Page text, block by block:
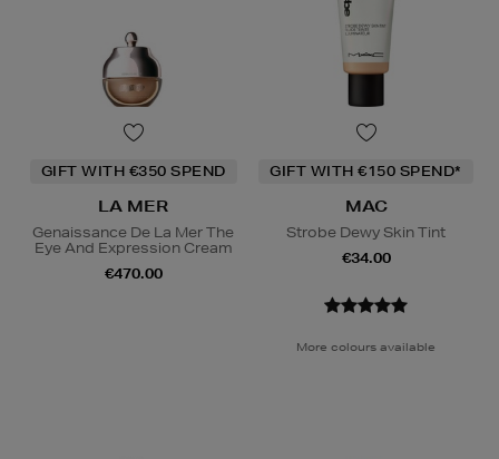
GIFT WITH €350 SPEND
LA MER
Genaissance De La Mer The
Eye And Expression Cream
€470.00
GIFT WITH €150 SPEND*
MAC
Strobe Dewy Skin Tint
€34.00
More colours available